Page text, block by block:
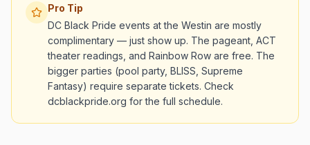
Pro Tip
DC Black Pride events at the Westin are mostly
complimentary — just show up. The pageant, ACT
theater readings, and Rainbow Row are free. The
bigger parties (pool party, BLISS, Supreme
Fantasy) require separate tickets. Check
dcblackpride.org for the full schedule.